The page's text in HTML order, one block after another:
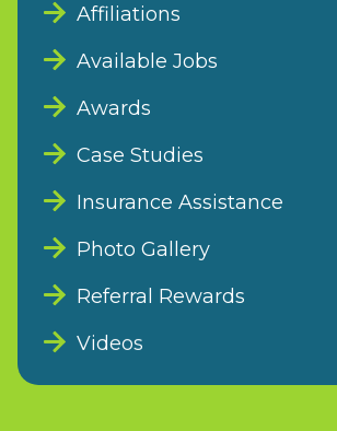
Affiliations
Available Jobs
Awards
Case Studies
Insurance Assistance
Photo Gallery
Referral Rewards
Videos